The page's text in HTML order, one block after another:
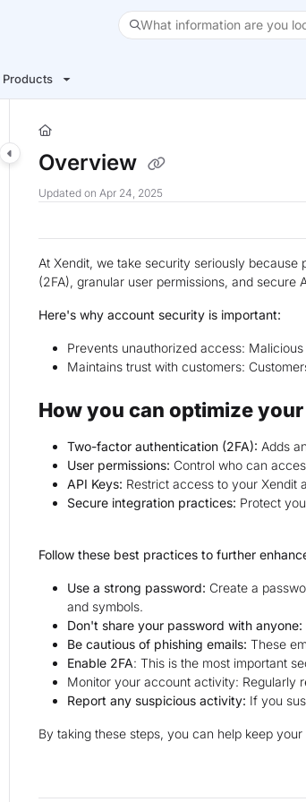
further.
Products
What information are you
Overview
Updated on Apr 24, 2025
At Xendit, we take security seriously
(2FA), granular user permissions, and
Here's why account security is important:
Prevents unauthorized access:
Maintains trust with customers:
How you can optimize
Two-factor authentication (2FA): Adds
User permissions: Control who can
API Keys: Restrict access to your Xendit
Secure integration practices: Protect
Follow these best practices to further
Use a strong password: Create a
and symbols.
Don't share your password with anyone:
Be cautious of phishing emails: These
Enable 2FA: This is the most important
Monitor your account activity: Regularly
Report any suspicious activity: If you
By taking these steps, you can help keep